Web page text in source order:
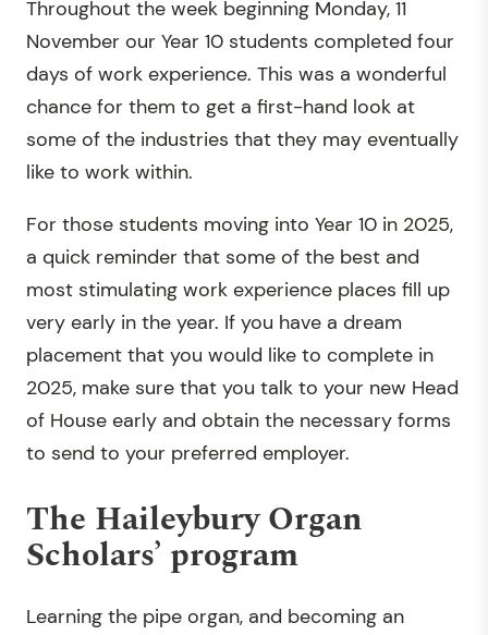
Throughout the week beginning Monday, 11
November our Year 10 students completed four
days of work experience. This was a wonderful
chance for them to get a first-hand look at
some of the industries that they may eventually
like to work within.
For those students moving into Year 10 in 2025,
a quick reminder that some of the best and
most stimulating work experience places fill up
very early in the year. If you have a dream
placement that you would like to complete in
2025, make sure that you talk to your new Head
of House early and obtain the necessary forms
to send to your preferred employer.
The Haileybury Organ
Scholars’ program
Learning the pipe organ, and becoming an